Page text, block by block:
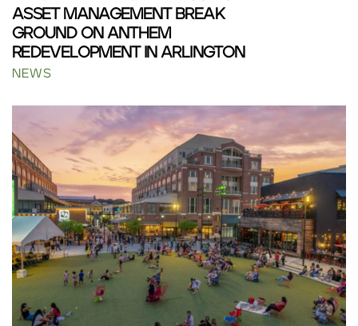
ASSET MANAGEMENT BREAK
GROUND ON ANTHEM
REDEVELOPMENT IN ARLINGTON
NEWS